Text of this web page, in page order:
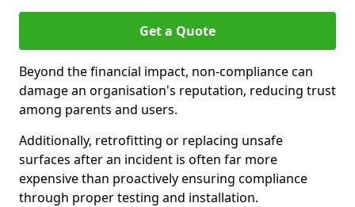
Get a Quote
Beyond the financial impact, non-compliance can
damage an organisation's reputation, reducing trust
among parents and users.
Additionally, retrofitting or replacing unsafe
surfaces after an incident is often far more
expensive than proactively ensuring compliance
through proper testing and installation.